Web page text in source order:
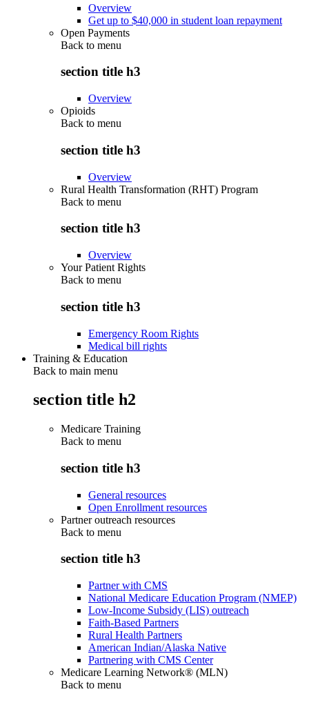
Overview
Get up to $40,000 in student loan repayment
Open Payments
Back to menu
section title h3
Overview
Opioids
Back to menu
section title h3
Overview
Rural Health Transformation (RHT) Program
Back to menu
section title h3
Overview
Your Patient Rights
Back to menu
section title h3
Emergency Room Rights
Medical bill rights
Training & Education
Back to main menu
section title h2
Medicare Training
Back to menu
section title h3
General resources
Open Enrollment resources
Partner outreach resources
Back to menu
section title h3
Partner with CMS
National Medicare Education Program (NMEP)
Low-Income Subsidy (LIS) outreach
Faith-Based Partners
Rural Health Partners
American Indian/Alaska Native
Partnering with CMS Center
Medicare Learning Network® (MLN)
Back to menu